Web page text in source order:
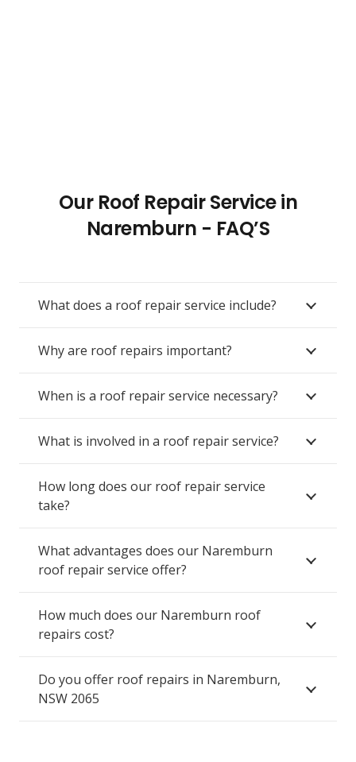
Our Roof Repair Service in
Naremburn - FAQ’S
What does a roof repair service include?
Why are roof repairs important?
When is a roof repair service necessary?
What is involved in a roof repair service?
How long does our roof repair service
take?
What advantages does our Naremburn
roof repair service offer?
How much does our Naremburn roof
repairs cost?
Do you offer roof repairs in Naremburn,
NSW 2065